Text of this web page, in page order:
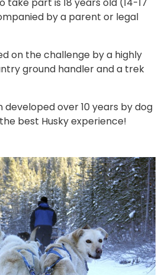
by a parent or legal
on the challenge by a highly
ground handler and a trek
developed over 10 years by dog
best Husky experience!